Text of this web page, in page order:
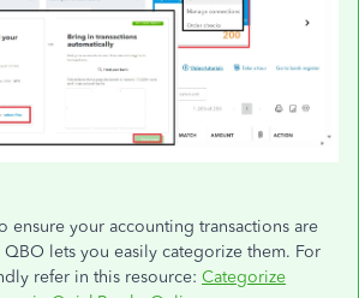
ensure your accounting transactions are
lets you easily categorize them. For
refer in this resource: Categorize